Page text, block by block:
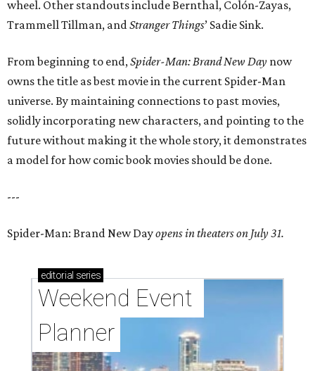
wheel. Other standouts include Bernthal, Colón-Zayas,
Trammell Tillman, andStranger Things’ Sadie Sink.
From beginning to end,Spider-Man: Brand New Day now
owns the title as best movie in the current Spider-Man
universe. By maintaining connections to past movies,
solidly incorporating new characters, and pointing to the
future without making it the whole story, it demonstrates
a model for how comic book movies should be done.
---
Spider-Man: Brand New Dayopens in theaters on July 31.
editorial series
Weekend Event
Planner